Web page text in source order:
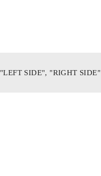
"LEFT SIDE", "RIGHT SIDE"